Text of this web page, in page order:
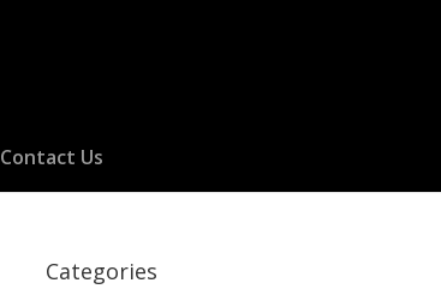
Contact Us
Categories